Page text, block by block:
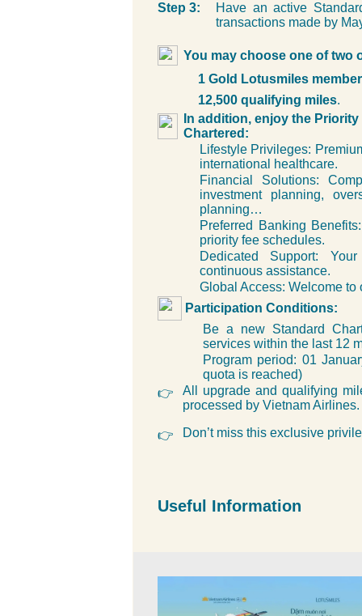
Step 3:
Have an active
transactions made by
You may choose one of two
1 Gold Lotusmiles
12,500 qualifying miles.
In addition, enjoy the
Chartered:
Lifestyle Privileges:
international healthcare.
Financial Solutions:
investment planning,
planning…
Preferred Banking
priority fee schedules.
Dedicated Support:
continuous assistance.
Global Access: Welcome
Participation Conditions:
Be a new Standard
services within the last 12
Program period: 01
quota is reached)
👉
All upgrade and qualifying
processed by Vietnam Airlines.
👉 Don’t miss this exclusive
Useful Information